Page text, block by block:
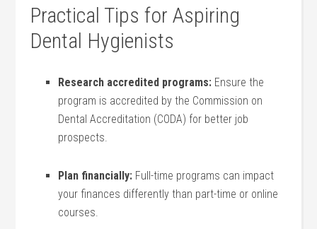
Practical Tips for Aspiring
Dental Hygienists
Research accredited programs: Ensure the
program is accredited by the Commission on
Dental Accreditation (CODA) for better job
prospects.
Plan financially: Full-time⁤ programs can impact
your finances differently ⁤than part-time or online
courses.